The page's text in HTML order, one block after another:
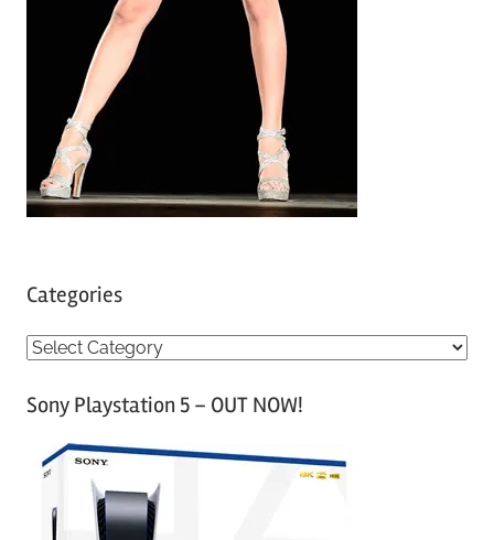
Categories
C
tSony Playstation 5 – OUT NOW!